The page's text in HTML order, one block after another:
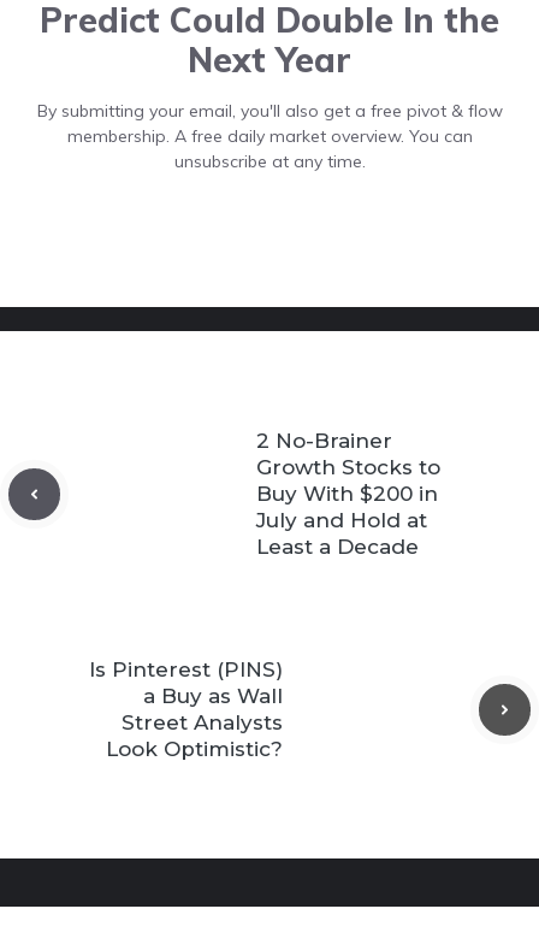
Predict Could Double In the
Next Year
By submitting your email, you'll also get a free pivot & flow
membership. A free daily market overview. You can
unsubscribe at any time.
2 No-Brainer
Growth Stocks to
Buy With $200 in
July and Hold at
Least a Decade
Is Pinterest (PINS)
a Buy as Wall
Street Analysts
Look Optimistic?